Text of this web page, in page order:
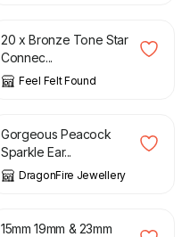
20 x Bronze Tone Star
Connec...
Feel Felt Found
£
Gorgeous Peacock
Sparkle Ear...
DragonFire Jewellery
£ 1.20
15mm 19mm & 23mm